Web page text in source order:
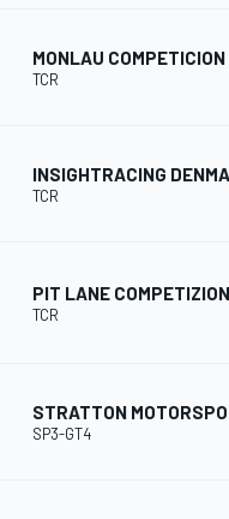
MONLAU COMPETICION
TCR
INSIGHTRACING
TCR
PIT LANE
TCR
STRATTON
SP3-GT4